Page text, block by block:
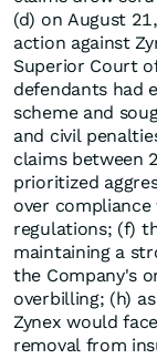
(d) on August
action against
Superior Court
defendants had
scheme and
and civil
claims between
prioritized
over
regulations; (f)
maintaining a
the Company's
overbilling; (h)
Zynex would
removal from